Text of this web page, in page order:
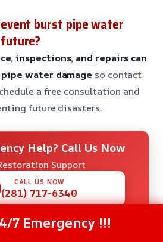
burst pipe water
inspections, and repairs can
water damage so contact
a free consultation and
future disasters.
Help? Call Us Now
Support
CALL US NOW
(281) 717-6340
7 Emergency !!!